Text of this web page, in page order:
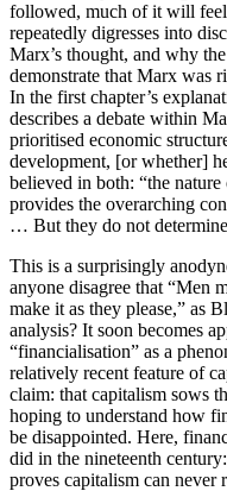
followed, much of it will
repeatedly digresses into
Marx’s thought, and why
demonstrate that Marx was
In the first chapter’s
describes a debate within
prioritised economic
development, [or whether]
believed in both: “the
provides the overarching
… But they do not
This is a surprisingly
anyone disagree that “Men
make it as they please,” as
analysis? It soon becomes
“financialisation” as a
relatively recent feature of
claim: that capitalism sows
hoping to understand how
be disappointed. Here,
did in the nineteenth
proves capitalism can never